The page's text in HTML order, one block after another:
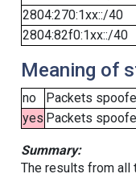
2804:270:1xx::/40
2804:82f0:1xx::/40
Meaning of
no
Packets
yes Packets
Summary:
The results from all